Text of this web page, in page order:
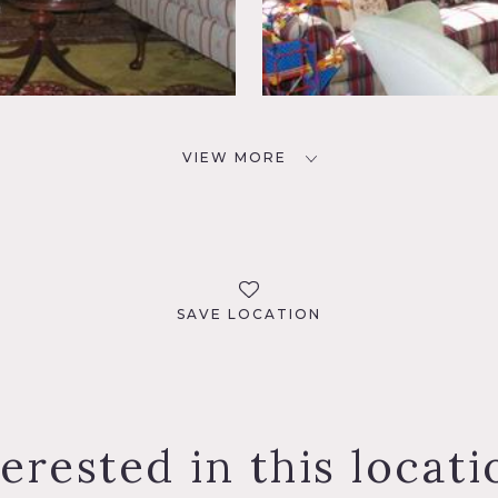
VIEW MORE
SAVE LOCATION
in this